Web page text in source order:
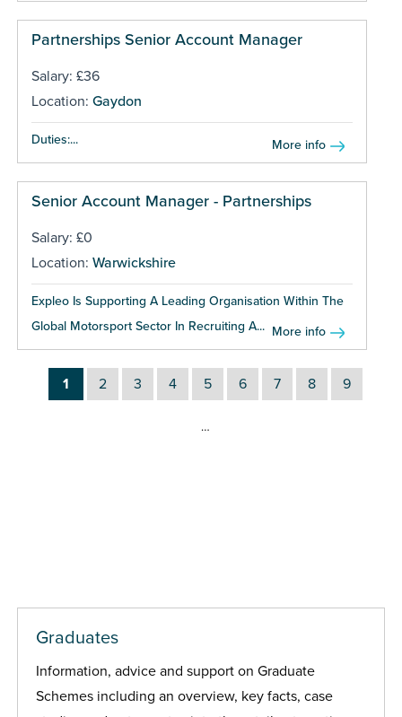
Partnerships Senior Account Manager
Salary: £36
Location: Gaydon
Duties:... More info
Senior Account Manager - Partnerships
Salary: £0
Location: Warwickshire
Expleo Is Supporting A Leading Organisation Within The
Global Motorsport Sector In Recruiting A... More info
1 2 3 4 5 6 7 8 9
…
Graduates
Information, advice and support on Graduate
Schemes including an overview, key facts, case